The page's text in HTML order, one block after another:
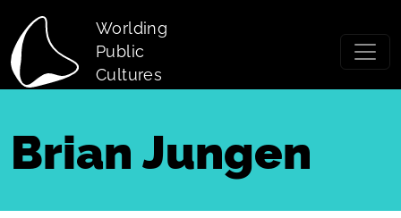
Worlding
Public
Cultures
Brian Jungen